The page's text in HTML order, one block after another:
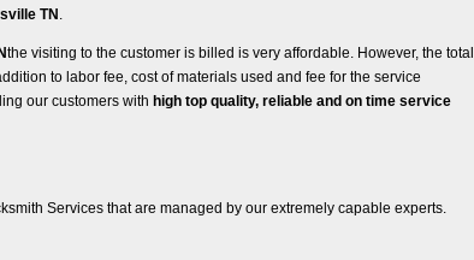
TN.
the visiting to the customer is billed is very affordable. However, the total
to labor fee, cost of materials used and fee for the service
our customers with high top quality, reliable and on time service
Services that are managed by our extremely capable experts.